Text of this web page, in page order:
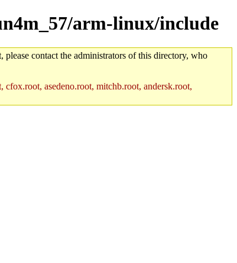
arm-linux/include
please contact the administrators of this directory, who
asedeno.root, mitchb.root, andersk.root,